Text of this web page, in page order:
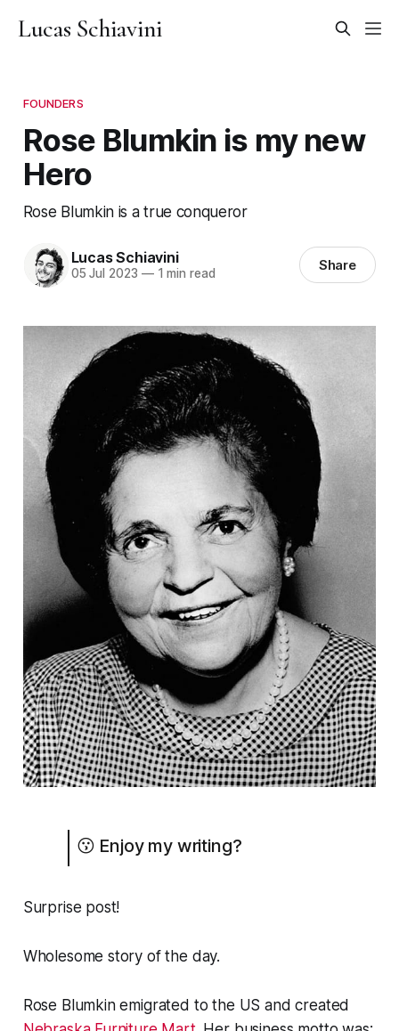
Lucas Schiavini
FOUNDERS
Rose Blumkin is my new
Hero
Rose Blumkin is a true conqueror
Lucas Schiavini
05 Jul 2023 —1 min read Share
😗 Enjoy my writing?
Surprise post!
Wholesome story of the day.
Rose Blumkin emigrated to the US and created